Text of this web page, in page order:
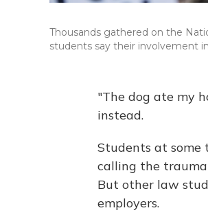
Thousands gathered on the
students say their involvement
"The dog ate my
instead.
Students at some
calling the trauma
But other law
employers.